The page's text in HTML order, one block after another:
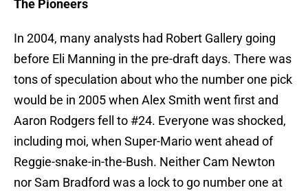
The Pioneers
In 2004, many analysts had Robert Gallery going
before Eli Manning in the pre-draft days. There was
tons of speculation about who the number one pick
would be in 2005 when Alex Smith went first and
Aaron Rodgers fell to #24. Everyone was shocked,
including moi, when Super-Mario went ahead of
Reggie-snake-in-the-Bush. Neither Cam Newton
nor Sam Bradford was a lock to go number one at